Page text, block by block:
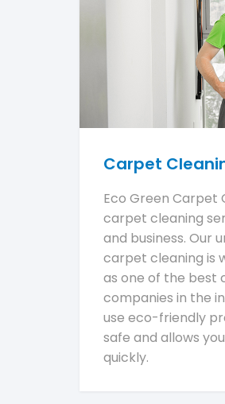
Carpet
Eco Green Carpet
carpet cleaning
and business. Our
carpet cleaning is
as one of the best
companies in the
use eco-friendly
safe and allows
quickly.